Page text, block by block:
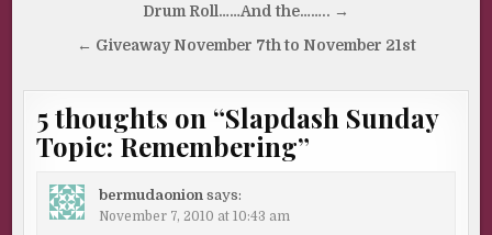
navigation
Drum Roll……And the…….. →
← Giveaway November 7th to November 21st
5 thoughts on “Slapdash Sunday
Topic: Remembering”
bermudaonion says:
November 7, 2010 at 10:43 am